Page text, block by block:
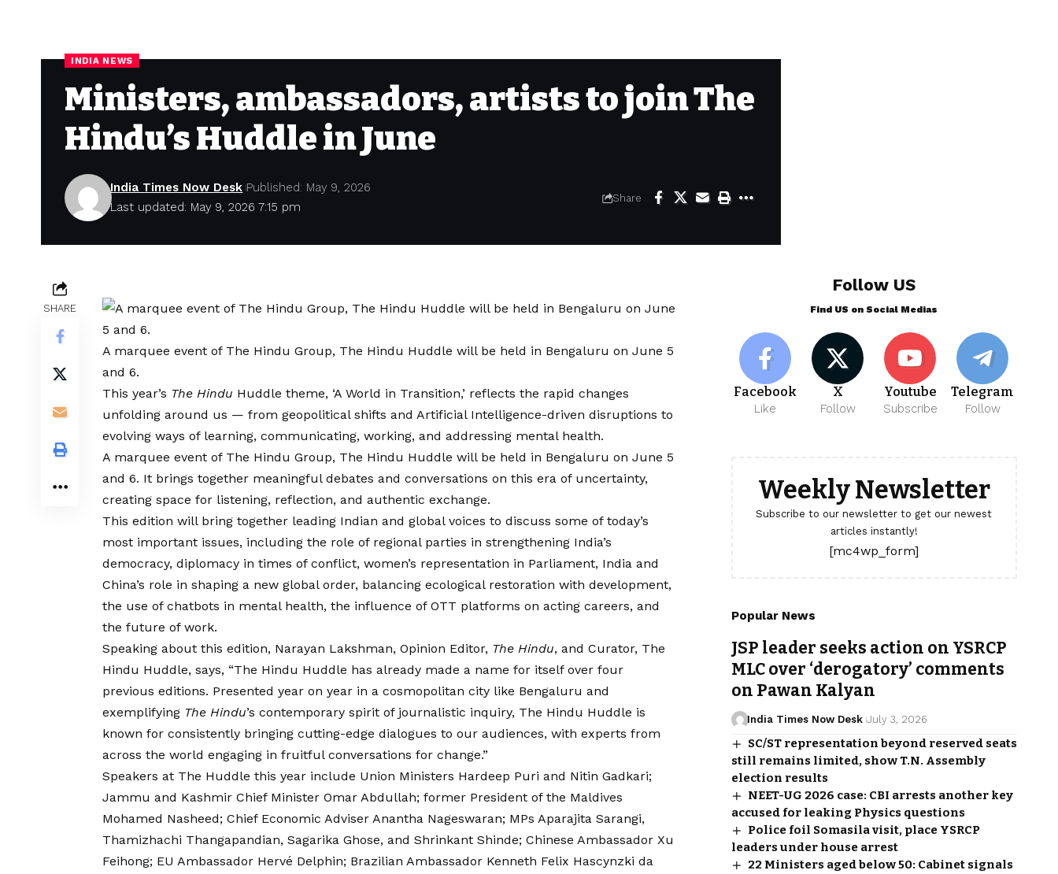
INDIA NEWS
Ministers, ambassadors, artists to join The
Hindu’s Huddle in June
Last updated: May 9, 2026 7:15 pm
India Times Now Desk Published: May 9, 2026
Share
SHARE
A marquee event of The Hindu Group, The Hindu Huddle will be held in Bengaluru on June 5
and 6.
This year’s The Hindu Huddle theme, ‘A World in Transition,’ reflects the rapid changes
unfolding around us — from geopolitical shifts and Artificial Intelligence-driven disruptions to
evolving ways of learning, communicating, working, and addressing mental health.
A marquee event of The Hindu Group, The Hindu Huddle will be held in Bengaluru on June 5
and 6. It brings together meaningful debates and conversations on this era of uncertainty,
creating space for listening, reflection, and authentic exchange.
This edition will bring together leading Indian and global voices to discuss some of today’s
most important issues, including the role of regional parties in strengthening India’s
democracy, diplomacy in times of conflict, women’s representation in Parliament, India and
China’s role in shaping a new global order, balancing ecological restoration with development,
the use of chatbots in mental health, the influence of OTT platforms on acting careers, and
the future of work.
Speaking about this edition, Narayan Lakshman, Opinion Editor, The Hindu, and Curator, The
Hindu Huddle, says, “The Hindu Huddle has already made a name for itself over four
previous editions. Presented year on year in a cosmopolitan city like Bengaluru and
exemplifying The Hindu’s contemporary spirit of journalistic inquiry, The Hindu Huddle is
known for consistently bringing cutting-edge dialogues to our audiences, with experts from
across the world engaging in fruitful conversations for change.”
Speakers at The Huddle this year include Union Ministers Hardeep Puri and Nitin Gadkari;
Jammu and Kashmir Chief Minister Omar Abdullah; former President of the Maldives
Mohamed Nasheed; Chief Economic Adviser Anantha Nageswaran; MPs Aparajita Sarangi,
Thamizhachi Thangapandian, Sagarika Ghose, and Shrinkant Shinde; Chinese Ambassador Xu
Feihong; EU Ambassador Hervé Delphin; Brazilian Ambassador Kenneth Felix Hascynzki da
Follow US
Find US on Social Medias
Facebook
Like
X
Follow
Youtube
Subscribe
Telegram
Follow
Weekly Newsletter
Subscribe to our newsletter to get our newest
articles instantly!
[mc4wp_form]
Popular News
JSP leader seeks action on YSRCP
MLC over ‘derogatory’ comments
on Pawan Kalyan
India Times Now Desk July 3, 2026
SC/ST representation beyond reserved seats
still remains limited, show T.N. Assembly
election results
NEET-UG 2026 case: CBI arrests another key
accused for leaking Physics questions
Police foil Somasila visit, place YSRCP
leaders under house arrest
22 Ministers aged below 50: Cabinet signals